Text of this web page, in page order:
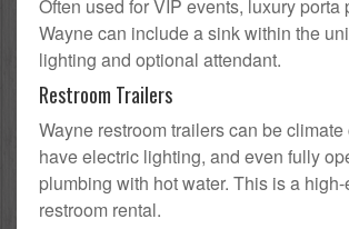
Often used for VIP events, luxury porta
Wayne can include a sink within the
lighting and optional attendant.
Restroom Trailers
Wayne restroom trailers can be
have electric lighting, and even fully
plumbing with hot water. This is a
restroom rental.